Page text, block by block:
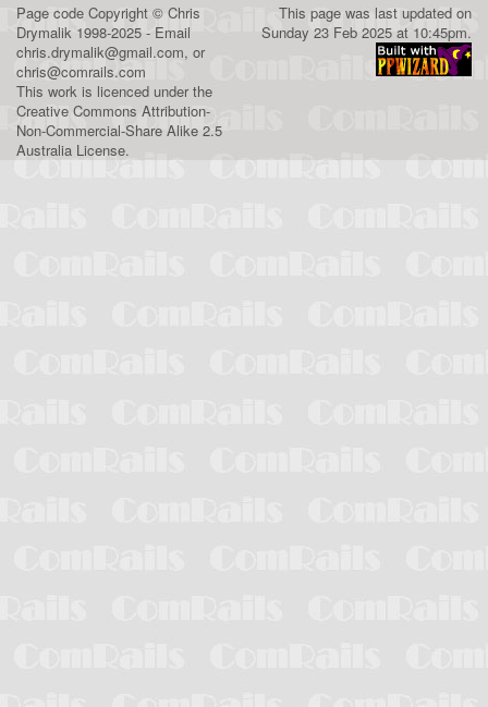
Page code Copyright © Chris
Drymalik 1998-2025 - Email
chris.drymalik@gmail.com, or
chris@comrails.com
This work is licenced under the
Creative Commons Attribution-
Non-Commercial-Share Alike 2.5
Australia License.
This page was last updated on
Sunday 23 Feb 2025 at 10:45pm.